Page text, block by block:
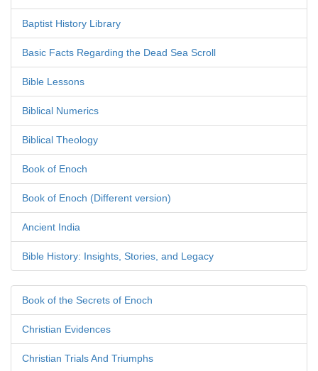
Baptist History Library
Basic Facts Regarding the Dead Sea Scroll
Bible Lessons
Biblical Numerics
Biblical Theology
Book of Enoch
Book of Enoch (Different version)
Ancient India
Bible History: Insights, Stories, and Legacy
Book of the Secrets of Enoch
Christian Evidences
Christian Trials And Triumphs